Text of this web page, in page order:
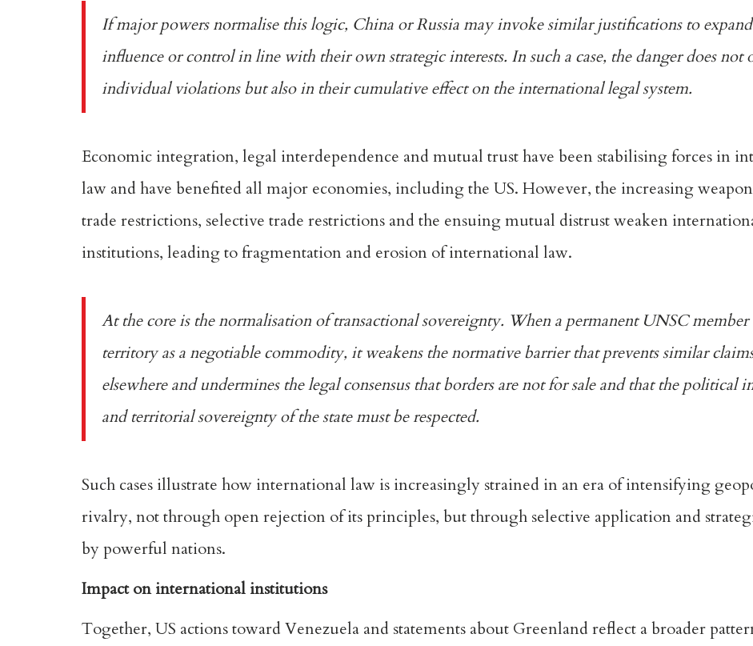
If major powers normalise this logic, China or Russia may invoke similar justifications to
influence or control in line with their own strategic interests. In such a case, the danger does not
individual violations but also in their cumulative effect on the international legal system.
Economic integration, legal interdependence and mutual trust have been stabilising forces in
law and have benefited all major economies, including the US. However, the increasing
trade restrictions, selective trade restrictions and the ensuing mutual distrust weaken
institutions, leading to fragmentation and erosion of international law.
At the core is the normalisation of transactional sovereignty. When a permanent UNSC member
territory as a negotiable commodity, it weakens the normative barrier that prevents similar
elsewhere and undermines the legal consensus that borders are not for sale and that the political
and territorial sovereignty of the state must be respected.
Such cases illustrate how international law is increasingly strained in an era of intensifying
rivalry, not through open rejection of its principles, but through selective application and
by powerful nations.
Impact on international institutions
Together, US actions toward Venezuela and statements about Greenland reflect a broader